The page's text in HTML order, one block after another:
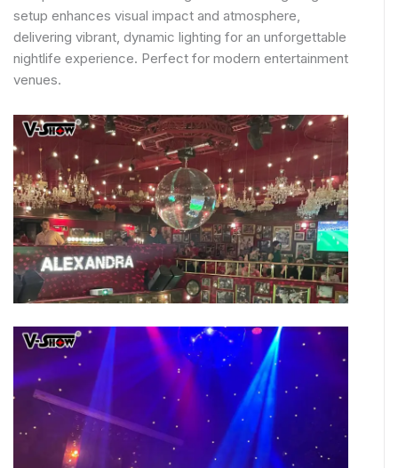
setup enhances visual impact and atmosphere,
delivering vibrant, dynamic lighting for an unforgettable
nightlife experience. Perfect for modern entertainment
venues.